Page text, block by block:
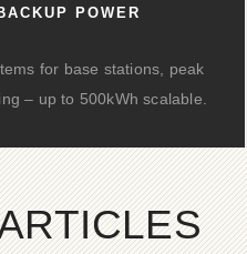
POWER
for base stations, peak
– up to 500kWh scalable.